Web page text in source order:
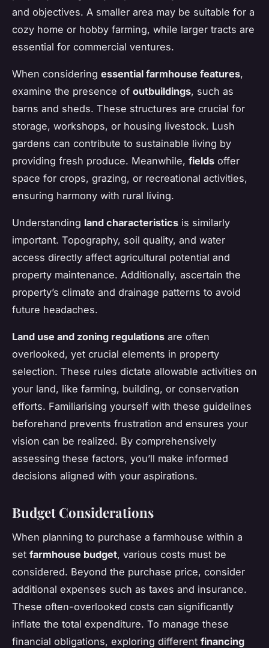
and objectives. A smaller area may be suitable for a
cozy home or hobby farming, while larger tracts are
essential for commercial ventures.
When considering essential farmhouse features,
examine the presence of outbuildings, such as
barns and sheds. These structures are crucial for
storage, workshops, or housing livestock. Lush
gardens can contribute to sustainable living by
providing fresh produce. Meanwhile, fields offer
space for crops, grazing, or recreational activities,
ensuring harmony with rural living.
Understanding land characteristics is similarly
important. Topography, soil quality, and water
access directly affect agricultural potential and
property maintenance. Additionally, ascertain the
property’s climate and drainage patterns to avoid
future headaches.
Land use and zoning regulations are often
overlooked, yet crucial elements in property
selection. These rules dictate allowable activities on
your land, like farming, building, or conservation
efforts. Familiarising yourself with these guidelines
beforehand prevents frustration and ensures your
vision can be realized. By comprehensively
assessing these factors, you’ll make informed
decisions aligned with your aspirations.
Budget Considerations
When planning to purchase a farmhouse within a
set farmhouse budget, various costs must be
considered. Beyond the purchase price, consider
additional expenses such as taxes and insurance.
These often-overlooked costs can significantly
inflate the total expenditure. To manage these
financial obligations, exploring different financing